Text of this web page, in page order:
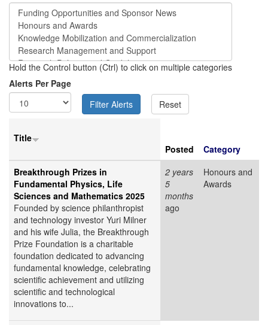
Hold the Control button (Ctrl) to click on multiple categories
Alerts Per Page
Title
Posted
Category
Breakthrough Prizes in
Fundamental Physics, Life
Sciences and Mathematics 2025
Founded by science philanthropist
and technology investor Yuri Milner
and his wife Julia, the Breakthrough
Prize Foundation is a charitable
foundation dedicated to advancing
fundamental knowledge, celebrating
scientific achievement and utilizing
scientific and technological
innovations to...
2 years
5
months
ago
Honours and
Awards